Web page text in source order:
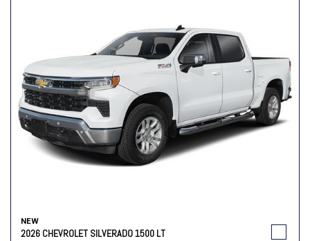
NEW
2026 CHEVROLET SILVERADO 1500 LT